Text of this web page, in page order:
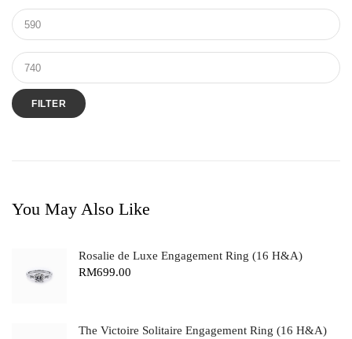
FILTER
You May Also Like
Rosalie de Luxe Engagement Ring (16 H&A)
RM699.00
The Victoire Solitaire Engagement Ring (16 H&A)